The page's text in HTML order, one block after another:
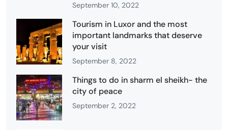
September 10, 2022
Tourism in Luxor and the most
important landmarks that deserve
your visit
September 8, 2022
Things to do in sharm el sheikh- the
city of peace
September 2, 2022